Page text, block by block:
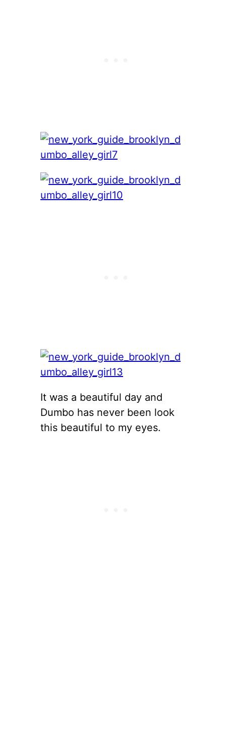
It was a beautiful day and
Dumbo has never been look
this beautiful to my eyes.